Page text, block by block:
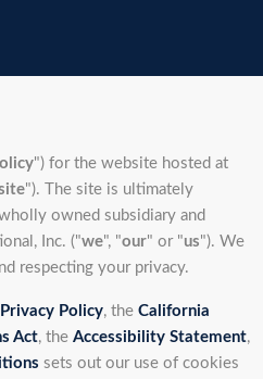
") for the website hosted at
"). The site is ultimately
owned subsidiary and
Inc. ("we", "our" or "us"). We
respecting your privacy.
Privacy Policy, the California
Act, the Accessibility Statement,
sets out our use of cookies